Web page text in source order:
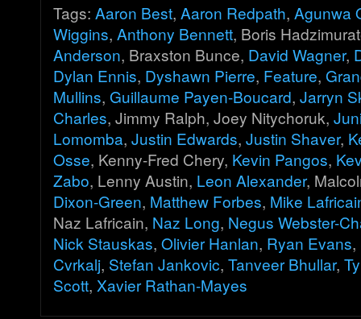
Tags: Aaron Best, Aaron Redpath, Agunwa
Wiggins, Anthony Bennett, Boris
Anderson, Braxston Bunce, David Wagner,
Dylan Ennis, Dyshawn Pierre, Feature,
Mullins, Guillaume Payen-Boucard, Jarryn
Charles, Jimmy Ralph, Joey Nitychoruk,
Lomomba, Justin Edwards, Justin Shaver,
Osse, Kenny-Fred Chery, Kevin Pangos,
Zabo, Lenny Austin, Leon Alexander,
Dixon-Green, Matthew Forbes, Mike
Naz Lafricain, Naz Long, Negus Webster-
Nick Stauskas, Olivier Hanlan, Ryan Evans,
Cvrkalj, Stefan Jankovic, Tanveer Bhullar,
Scott, Xavier Rathan-Mayes